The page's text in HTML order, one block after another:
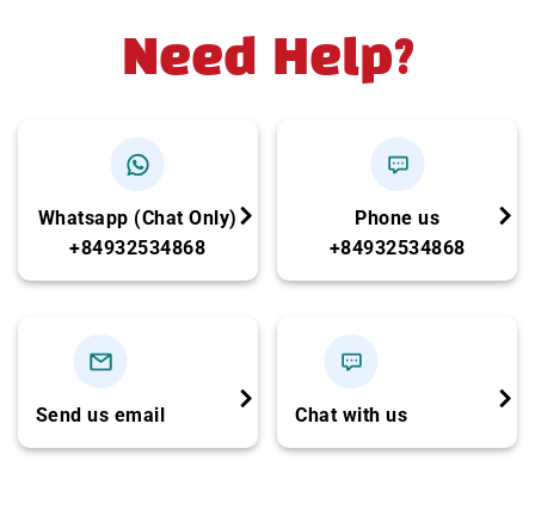
Need Help?
Whatsapp (Chat Only)
+84932534868
Phone us
+84932534868
Send us email Chat with us